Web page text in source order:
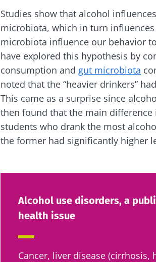
Studies show that alcohol
microbiota, which in turn
microbiota influence our behavior
have explored this hypothesis by
consumption and gut microbiota
noted that the “heavier drinkers”
This came as a surprise since
then found that the main
students who drank the most
the former had significantly higher
Alcohol use disorders, a
health issue
Cancer, liver disease (cirrhosis,